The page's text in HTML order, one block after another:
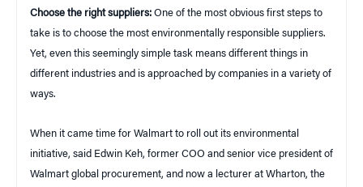
Choose the right suppliers: One of the most obvious first steps to
take is to choose the most environmentally responsible suppliers.
Yet, even this seemingly simple task means different things in
different industries and is approached by companies in a variety of
ways.
When it came time for Walmart to roll out its environmental
initiative, said Edwin Keh, former COO and senior vice president of
Walmart global procurement, and now a lecturer at Wharton, the